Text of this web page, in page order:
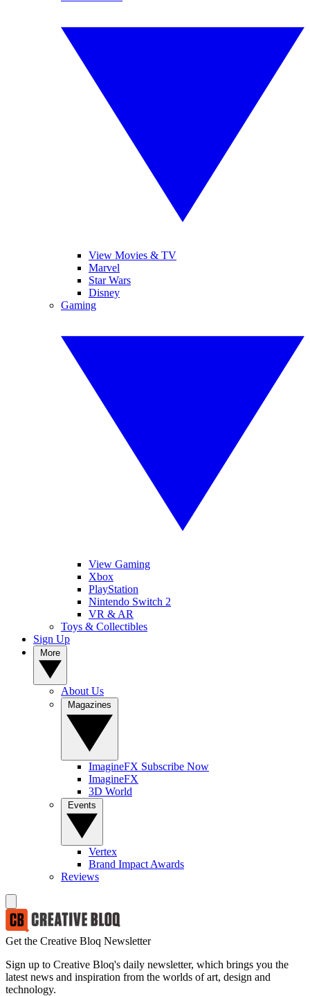
View Movies & TV
Marvel
Star Wars
Disney
Gaming
View Gaming
Xbox
PlayStation
Nintendo Switch 2
VR & AR
Toys & Collectibles
Sign Up
About Us
ImagineFX Subscribe Now
ImagineFX
3D World
Vertex
Brand Impact Awards
Reviews
Get the Creative Bloq Newsletter
Sign up to Creative Bloq's daily newsletter, which brings you the
latest news and inspiration from the worlds of art, design and
technology.